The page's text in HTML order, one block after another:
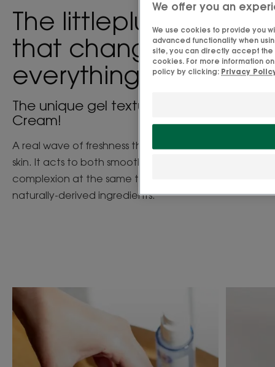
The littleplus
that changes
everything
The unique gel texture of the Water
Cream!
A real wave of freshness that deeply quenches the
skin. It acts to both smooth and plump your
complexion at the same time. And all with 98%
naturally-derived ingredients.
We offer you an
We use cookies to provide you
advanced functionality when
site, you can directly accept the
cookies. For more information
policy by clicking: Privacy